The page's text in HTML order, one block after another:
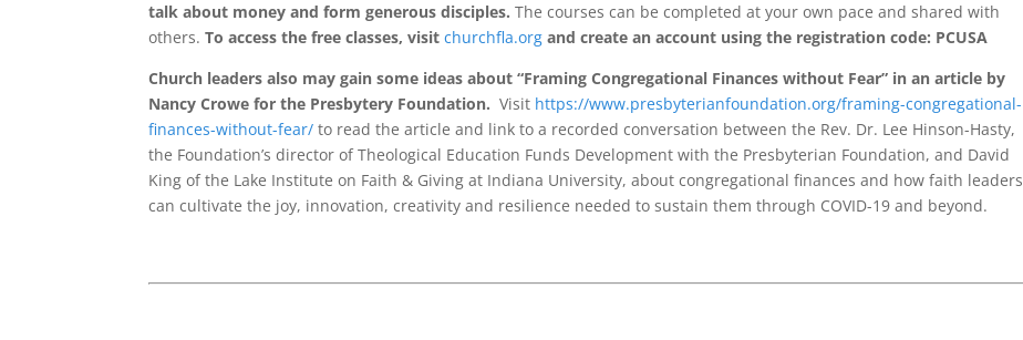
talk about money and form generous disciples. The courses can be completed at your own pace and shared with
others. To access the free classes, visitchurchfla.org and create an account using the registration code: PCUSA
Church leaders also may gain some ideas about “Framing Congregational Finances without Fear” in an article by
Nancy Crowe for the Presbytery Foundation. Visit https://www.presbyterianfoundation.org/framing-congregational-
finances-without-fear/ to read the article and link to a recorded conversation between the Rev. Dr. Lee Hinson-Hasty,
the Foundation’s director of Theological Education Funds Development with the Presbyterian Foundation, and David
King of the Lake Institute on Faith & Giving at Indiana University, about congregational finances and how faith leaders
can cultivate the joy, innovation, creativity and resilience needed to sustain them through COVID-19 and beyond.